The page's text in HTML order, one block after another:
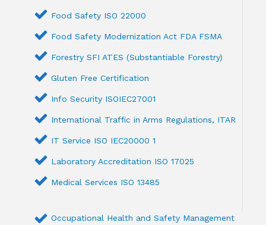
Food Safety ISO 22000
Food Safety Modernization Act FDA FSMA
Forestry SFI ATES (Substantiable Forestry)
Gluten Free Certification
Info Security ISOIEC27001
International Traffic in Arms Regulations, ITAR
IT Service ISO IEC20000 1
Laboratory Accreditation ISO 17025
Medical Services ISO 13485
Occupational Health and Safety Management